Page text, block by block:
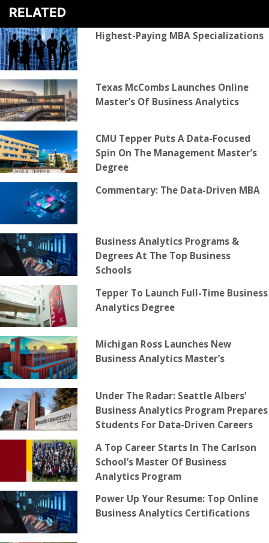
RELATED
Highest-Paying MBA Specializations
Texas McCombs Launches Online
Master’s Of Business Analytics
CMU Tepper Puts A Data-Focused
Spin On The Management Master’s
Degree
Commentary: The Data-Driven MBA
Business Analytics Programs &
Degrees At The Top Business
Schools
Tepper To Launch Full-Time Business
Analytics Degree
Michigan Ross Launches New
Business Analytics Master’s
Under The Radar: Seattle Albers’
Business Analytics Program Prepares
Students For Data-Driven Careers
A Top Career Starts In The Carlson
School’s Master Of Business
Analytics Program
Power Up Your Resume: Top Online
Business Analytics Certifications